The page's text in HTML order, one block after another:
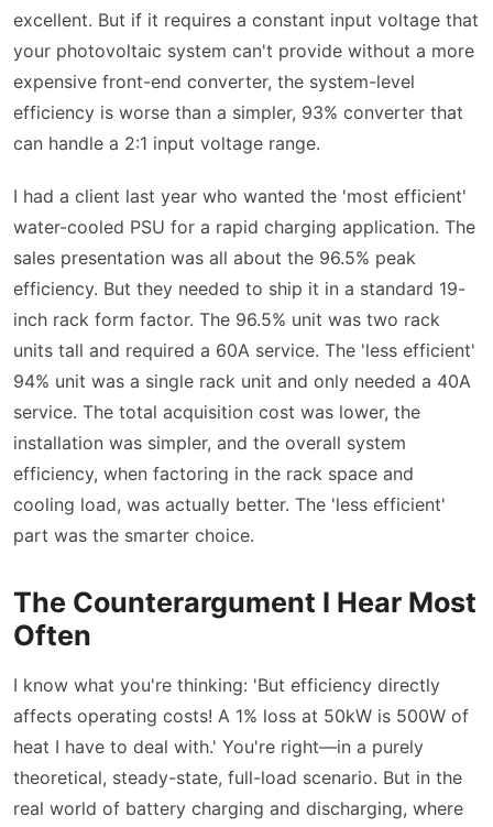
excellent. But if it requires a constant input voltage that
your photovoltaic system can't provide without a more
expensive front-end converter, the system-level
efficiency is worse than a simpler, 93% converter that
can handle a 2:1 input voltage range.
I had a client last year who wanted the 'most efficient'
water-cooled PSU for a rapid charging application. The
sales presentation was all about the 96.5% peak
efficiency. But they needed to ship it in a standard 19-
inch rack form factor. The 96.5% unit was two rack
units tall and required a 60A service. The 'less efficient'
94% unit was a single rack unit and only needed a 40A
service. The total acquisition cost was lower, the
installation was simpler, and the overall system
efficiency, when factoring in the rack space and
cooling load, was actually better. The 'less efficient'
part was the smarter choice.
The Counterargument I Hear Most
Often
I know what you're thinking: 'But efficiency directly
affects operating costs! A 1% loss at 50kW is 500W of
heat I have to deal with.' You're right—in a purely
theoretical, steady-state, full-load scenario. But in the
real world of battery charging and discharging, where